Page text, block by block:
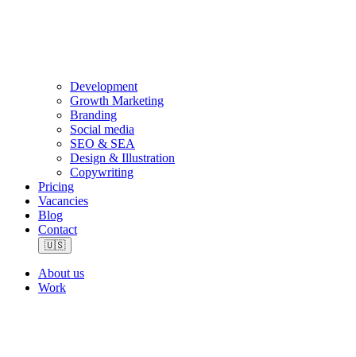
Development
Growth Marketing
Branding
Social media
SEO & SEA
Design & Illustration
Copywriting
Pricing
Vacancies
Blog
Contact
🇺🇸
About us
Work